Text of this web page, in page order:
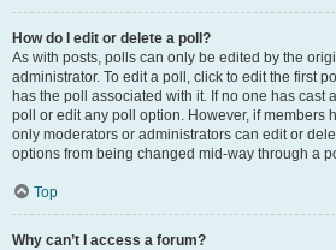
How do I edit or delete a poll?
As with posts, polls can only be edited by the
administrator. To edit a poll, click to edit the first
has the poll associated with it. If no one has cast
poll or edit any poll option. However, if members
only moderators or administrators can edit or
options from being changed mid-way through a
Top
Why can’t I access a forum?